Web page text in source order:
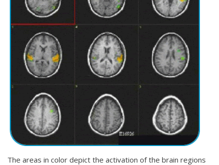
The areas in color depict the activation of the brain regions